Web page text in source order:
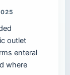
outlet
enteral
where